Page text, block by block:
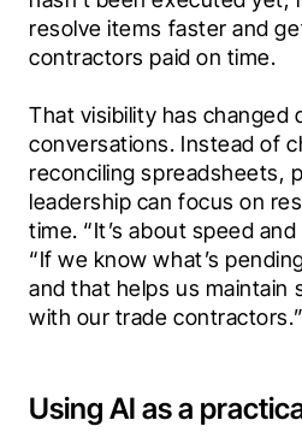
resolve items faster and
contractors paid on time.
That visibility has changed
conversations. Instead of
reconciling spreadsheets,
leadership can focus on
time. “It’s about speed
“If we know what’s
and that helps us maintain
with our trade contractors.”
Using AI as a